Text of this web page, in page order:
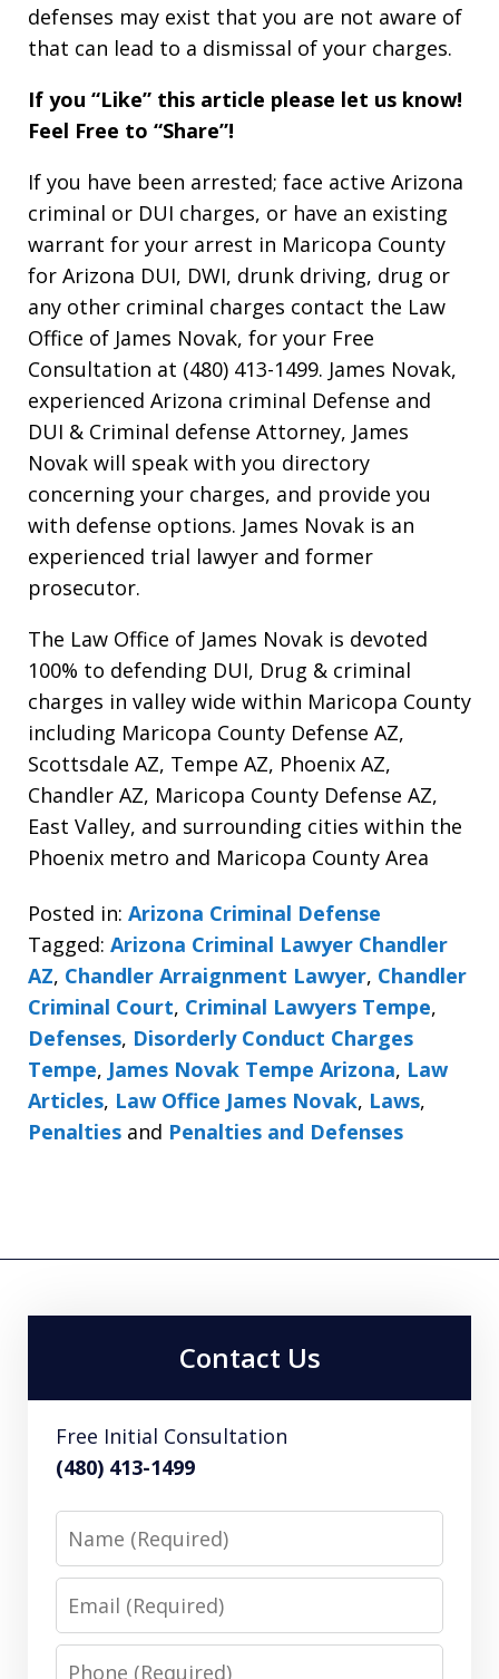
defenses may exist that you are not aware of
that can lead to a dismissal of your charges.
If you “Like” this article please let us know!
Feel Free to “Share”!
If you have been arrested; face active Arizona
criminal or DUI charges, or have an existing
warrant for your arrest in Maricopa County
for Arizona DUI, DWI, drunk driving, drug or
any other criminal charges contact the Law
Office of James Novak, for your Free
Consultation at (480) 413-1499. James Novak,
experienced Arizona criminal Defense and
DUI & Criminal defense Attorney, James
Novak will speak with you directory
concerning your charges, and provide you
with defense options. James Novak is an
experienced trial lawyer and former
prosecutor.
The Law Office of James Novak is devoted
100% to defending DUI, Drug & criminal
charges in valley wide within Maricopa County
including Maricopa County Defense AZ,
Scottsdale AZ, Tempe AZ, Phoenix AZ,
Chandler AZ, Maricopa County Defense AZ,
East Valley, and surrounding cities within the
Phoenix metro and Maricopa County Area
Posted in: Arizona Criminal Defense
Tagged: Arizona Criminal Lawyer Chandler
AZ, Chandler Arraignment Lawyer, Chandler
Criminal Court, Criminal Lawyers Tempe,
Defenses, Disorderly Conduct Charges
Tempe, James Novak Tempe Arizona, Law
Articles, Law Office James Novak, Laws,
Penalties and Penalties and Defenses
Contact Us
Free Initial Consultation
(480) 413-1499
Name
Email
Phone